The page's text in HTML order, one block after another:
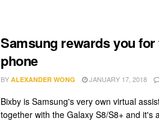
Samsung rewards you
phone
BY ALEXANDER WONG JANUARY 17, 2018
Bixby is Samsung's very own virtual
together with the Galaxy S8/S8+ and it's